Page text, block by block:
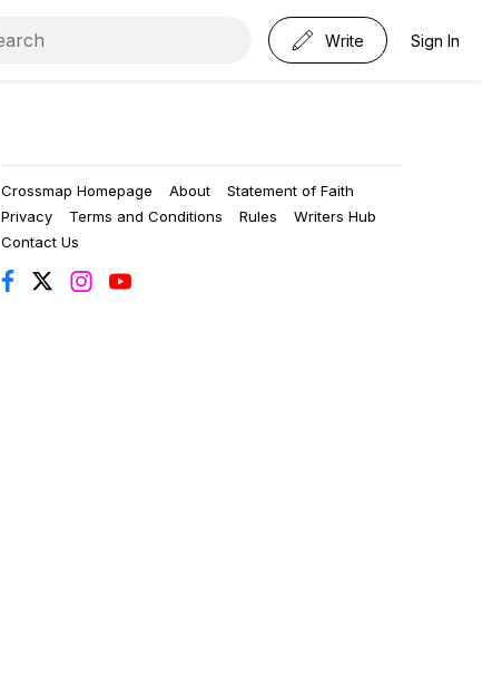
Write Sign In
Crossmap Homepage About
Statement of Faith
Privacy
Terms and Conditions Rules
Writers Hub
Contact Us